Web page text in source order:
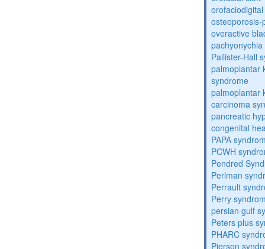
overactive
Pallister-Hall
palmoplantar
syndrome
palmoplantar
carcinoma
pancreatic
congenital
PAPA
PCWH
Pendred
Perlman
Perrault
Perry
persian gulf
Peters plus
PHARC
Pierson